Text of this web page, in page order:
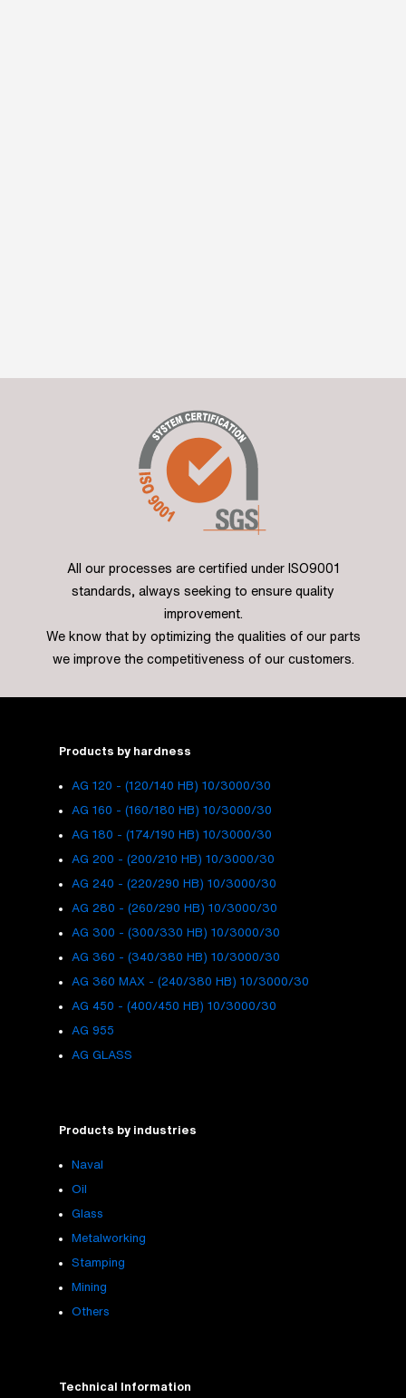
All our processes are certified under ISO9001
standards, always seeking to ensure quality
improvement.
We know that by optimizing the qualities of our parts
we improve the competitiveness of our customers.
Products by hardness
AG 120 - (120/140 HB) 10/3000/30
AG 160 - (160/180 HB) 10/3000/30
AG 180 - (174/190 HB) 10/3000/30
AG 200 - (200/210 HB) 10/3000/30
AG 240 - (220/290 HB) 10/3000/30
AG 280 - (260/290 HB) 10/3000/30
AG 300 - (300/330 HB) 10/3000/30
AG 360 - (340/380 HB) 10/3000/30
AG 360 MAX - (240/380 HB) 10/3000/30
AG 450 - (400/450 HB) 10/3000/30
AG 955
AG GLASS
Products by industries
Naval
Oil
Glass
Metalworking
Stamping
Mining
Others
Technical Information